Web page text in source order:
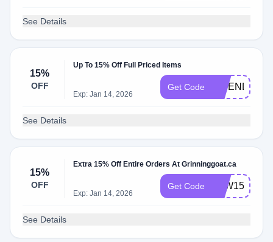
See Details
15%
OFF
Up To 15% Off Full Priced Items
Exp: Jan 14, 2026
Get Code FRIENDS
See Details
15%
OFF
Extra 15% Off Entire Orders At Grinninggoat.ca
Exp: Jan 14, 2026
Get Code PAW15
See Details